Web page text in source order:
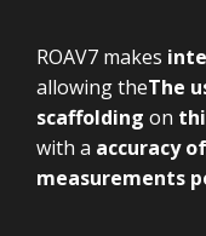
ROAV7 makes
allowing theThe
scaffolding on
with a accuracy
measurements